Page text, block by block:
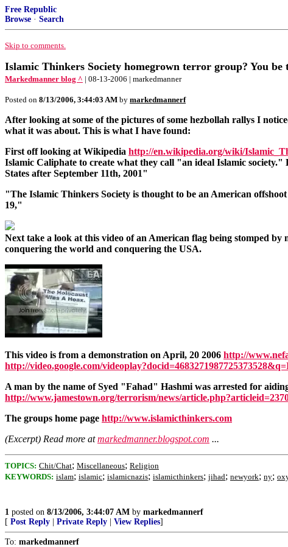
Free Republic
Browse · Search
Skip to comments.
Islamic Thinkers Society homegrown terror group? You be
Markedmanner blog ^ | 08-13-2006 | markedmanner
Posted on 8/13/2006, 3:44:03 AM by markedmannerf
After looking at some of the pictures of some hezbollah rallys I
what it was about. This is what I have found:
First off looking at Wikipedia http://en.wikipedia.org/wiki/
Islamic Caliphate to create what they call "an ideal Islamic
States after September 11th, 2001"
"The Islamic Thinkers Society is thought to be an American
19,"
Next take a look at this video of an American flag being stomped by
conquering the world and conquering the USA.
This video is from a demonstration on April, 20 2006 http://
http://video.google.com/
A man by the name of Syed "Fahad" Hashmi was arrested for
http://www.jamestown.org/terrorism/news/
The groups home page http://www.islamicthinkers.com
(Excerpt) Read more atmarkedmanner.blogspot.com ...
TOPICS: Chit/Chat; Miscellaneous; Religion
KEYWORDS: islam; islamic; islamicnazis; islamicthinkers; jihad; newyork; ny;
1 posted on 8/13/2006, 3:44:07 AM by markedmannerf
[ Post Reply Private Reply View Replies]
To: markedmannerf